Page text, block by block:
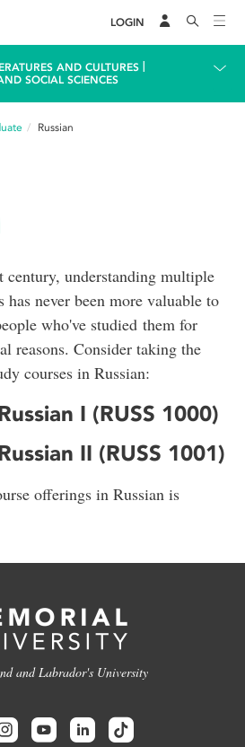
LOGIN
AND CULTURES
SOCIAL SCIENCES
Russian
understanding multiple
has never been more valuable to
who've studied them for
reasons. Consider taking the
courses in Russian:
I (RUSS 1000)
II (RUSS 1001)
offerings in Russian is
and Labrador's University